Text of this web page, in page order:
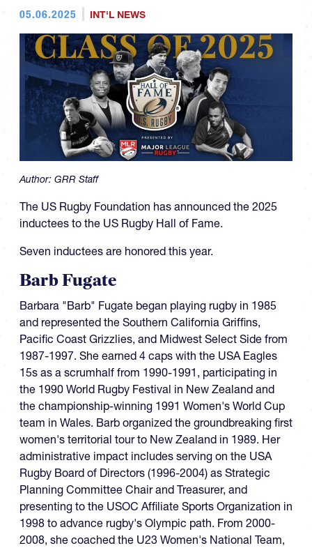
05.06.2025 INT'L NEWS
Author: GRR Staff
The US Rugby Foundation has announced the 2025
inductees to the US Rugby Hall of Fame.
Seven inductees are honored this year.
Barb Fugate
Barbara "Barb" Fugate began playing rugby in 1985
and represented the Southern California Griffins,
Pacific Coast Grizzlies, and Midwest Select Side from
1987-1997. She earned 4 caps with the USA Eagles
15s as a scrumhalf from 1990-1991, participating in
the 1990 World Rugby Festival in New Zealand and
the championship-winning 1991 Women's World Cup
team in Wales. Barb organized the groundbreaking first
women's territorial tour to New Zealand in 1989. Her
administrative impact includes serving on the USA
Rugby Board of Directors (1996-2004) as Strategic
Planning Committee Chair and Treasurer, and
presenting to the USOC Affiliate Sports Organization in
1998 to advance rugby's Olympic path. From 2000-
2008, she coached the U23 Women's National Team,